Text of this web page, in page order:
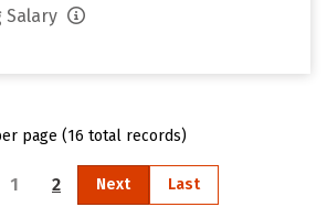
Salary
page (16 total records)
1 2 Next Last